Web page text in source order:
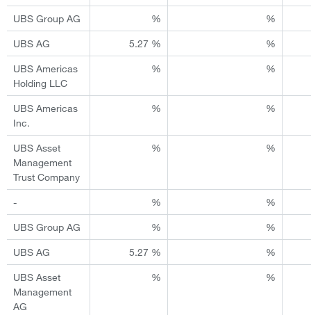
UBS Group AG % %
UBS AG 5.27 % %
UBS Americas
Holding LLC
% %
UBS Americas
Inc.
% %
UBS Asset
Management
Trust Company
% %
- % %
UBS Group AG % %
UBS AG 5.27 % %
UBS Asset
Management
AG
% %